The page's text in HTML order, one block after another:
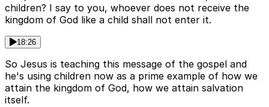
children? I say to you, whoever does not receive the
kingdom of God like a child shall not enter it.
18:26
So Jesus is teaching this message of the gospel and
he's using children now as a prime example of how we
attain the kingdom of God, how we attain salvation
itself.